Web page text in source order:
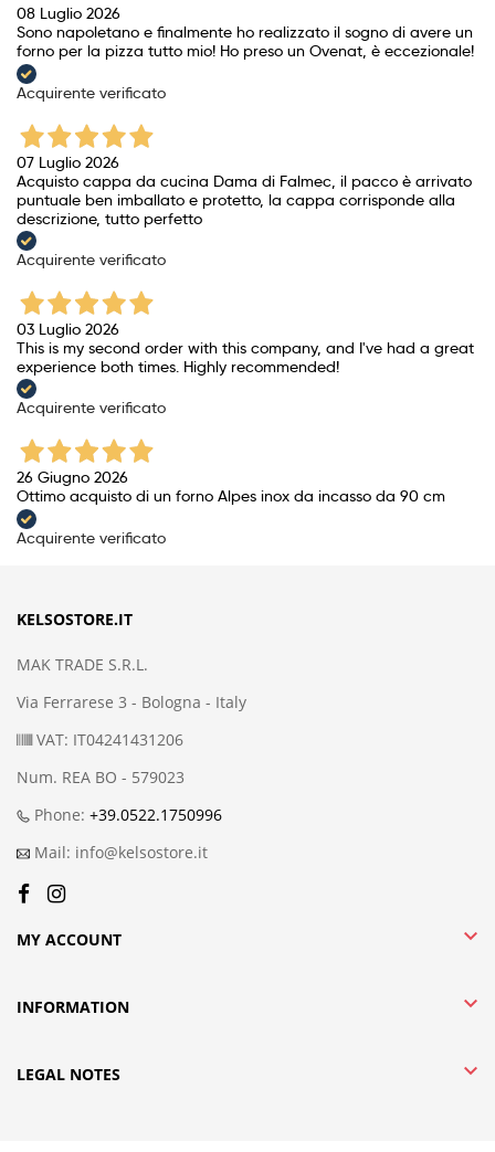
08 Luglio 2026
Sono napoletano e finalmente ho realizzato il sogno di avere un
forno per la pizza tutto mio! Ho preso un Ovenat, è eccezionale!
Acquirente verificato
07 Luglio 2026
Acquisto cappa da cucina Dama di Falmec, il pacco è arrivato
puntuale ben imballato e protetto, la cappa corrisponde alla
descrizione, tutto perfetto
Acquirente verificato
03 Luglio 2026
This is my second order with this company, and I've had a great
experience both times. Highly recommended!
Acquirente verificato
26 Giugno 2026
Ottimo acquisto di un forno Alpes inox da incasso da 90 cm
Acquirente verificato
KELSOSTORE.IT
MAK TRADE S.R.L.
Via Ferrarese 3 - Bologna - Italy
VAT: IT04241431206
Num. REA BO - 579023
Phone: +39.0522.1750996
Mail: info@kelsostore.it
MY ACCOUNT 
INFORMATION 
LEGAL NOTES 